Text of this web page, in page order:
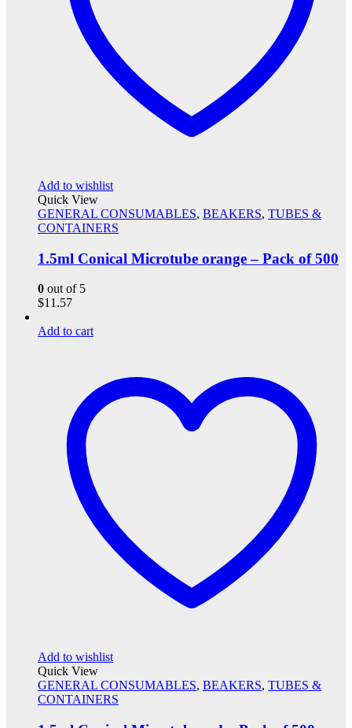
Add to wishlist
Quick View
GENERAL CONSUMABLES, BEAKERS, TUBES &
CONTAINERS
1.5ml Conical Microtube orange – Pack of 500
0 out of 5
$11.57
Add to cart
Add to wishlist
Quick View
GENERAL CONSUMABLES, BEAKERS, TUBES &
CONTAINERS